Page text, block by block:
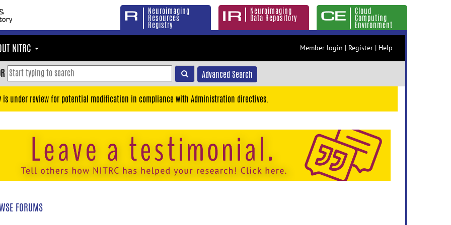
Neuroimaging
Resources
Registry
Neuroimaging
Data Repository
Cloud
Computing
Environment
NITRC Member login | Register | Help
Advanced Search
is under review for potential modification in compliance with Administration directives.
FORUMS